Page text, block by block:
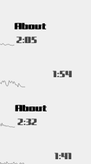
About
2:05
1:54
About
2:32
1:41